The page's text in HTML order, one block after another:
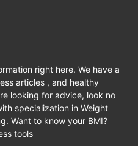
right here. We have a
articles , and healthy
looking for advice, look no
specialization in Weight
Want to know your BMI?
tools